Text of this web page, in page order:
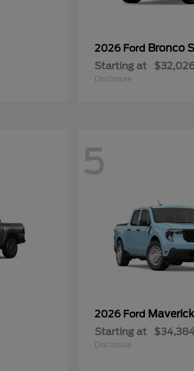
2026 Ford Bronco
Starting at
Disclosure
5
2026 Ford Maverick
Starting at
Disclosure